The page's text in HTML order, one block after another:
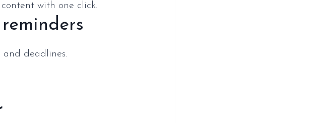
with one click.
and deadlines.